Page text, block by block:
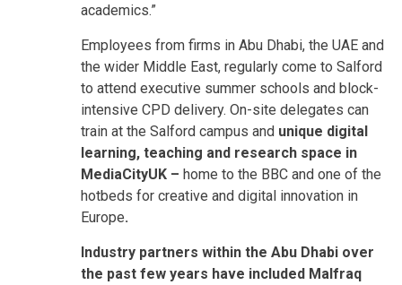
academics.”
Employees from firms in Abu Dhabi, the UAE and
the wider Middle East, regularly come to Salford
to attend executive summer schools and block-
intensive CPD delivery. On-site delegates can
train at the Salford campus and unique digital
learning, teaching and research space in
MediaCityUK – home to the BBC and one of the
hotbeds for creative and digital innovation in
Europe.
Industry partners within the Abu Dhabi over
the past few years have included Malfraq